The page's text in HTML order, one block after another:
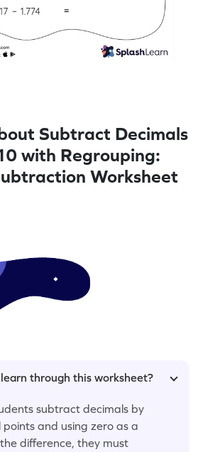
Subtract Decimals
with Regrouping:
Worksheet
through this worksheet?
subtract decimals by
and using zero as a
difference, they must